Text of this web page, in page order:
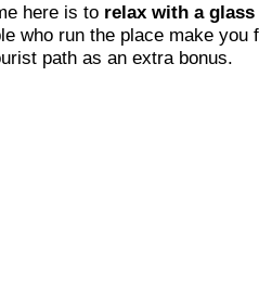
here is to relax with a
who run the place make you
path as an extra bonus.